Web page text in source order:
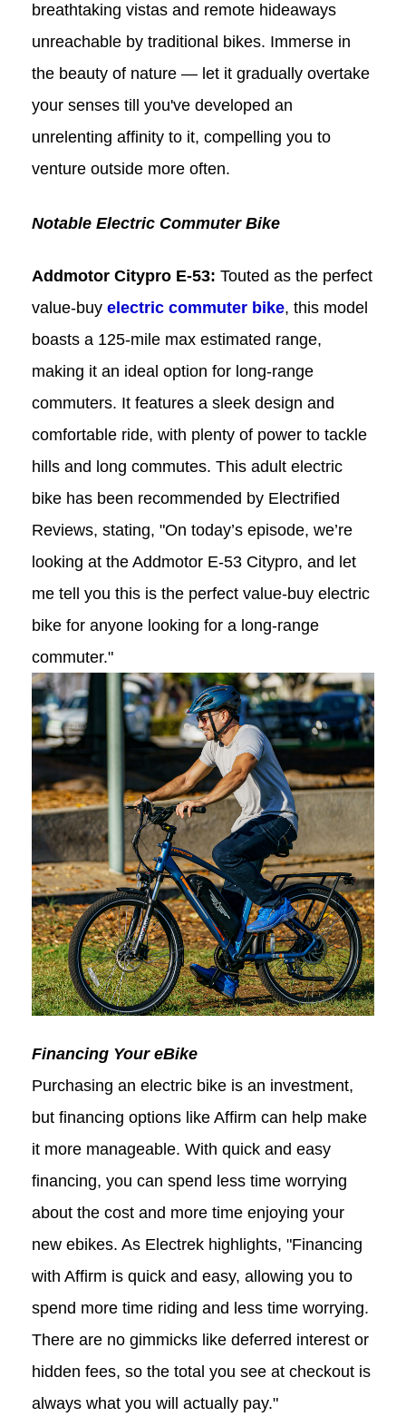
breathtaking vistas and remote hideaways
unreachable by traditional bikes. Immerse in
the beauty of nature — let it gradually overtake
your senses till you've developed an
unrelenting affinity to it, compelling you to
venture outside more often.
Notable Electric Commuter Bike
Addmotor Citypro E-53: Touted as the perfect
value-buy electric commuter bike, this model
boasts a 125-mile max estimated range,
making it an ideal option for long-range
commuters. It features a sleek design and
comfortable ride, with plenty of power to tackle
hills and long commutes. This adult electric
bike has been recommended by Electrified
Reviews, stating, "On today’s episode, we’re
looking at the Addmotor E-53 Citypro, and let
me tell you this is the perfect value-buy electric
bike for anyone looking for a long-range
commuter."
Financing Your eBike
Purchasing an electric bike is an investment,
but financing options like Affirm can help make
it more manageable. With quick and easy
financing, you can spend less time worrying
about the cost and more time enjoying your
new ebikes. As Electrek highlights, "Financing
with Affirm is quick and easy, allowing you to
spend more time riding and less time worrying.
There are no gimmicks like deferred interest or
hidden fees, so the total you see at checkout is
always what you will actually pay."